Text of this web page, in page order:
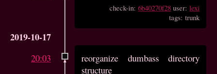
check-in:6b40270f28 user:lexi
tags: trunk
2019-10-17
20:03
reorganize dumbass directory
structure